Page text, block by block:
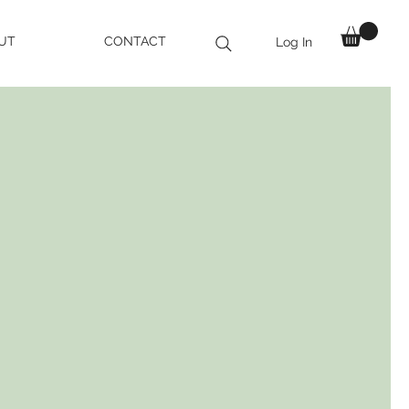
Log In
CONTACT